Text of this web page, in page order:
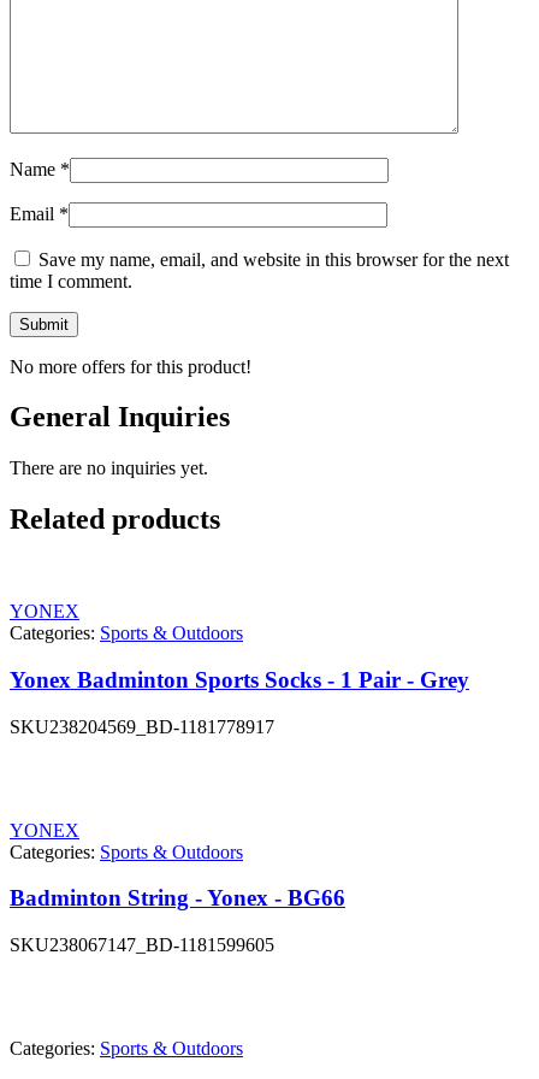
Name *
Email *
Save my name, email, and website in this browser for the next
time I comment.
No more offers for this product!
General Inquiries
There are no inquiries yet.
Related products
YONEX
Categories: Sports & Outdoors
Yonex Badminton Sports Socks - 1 Pair - Grey
SKU238204569_BD-1181778917
YONEX
Categories: Sports & Outdoors
Badminton String - Yonex - BG66
SKU238067147_BD-1181599605
Categories: Sports & Outdoors